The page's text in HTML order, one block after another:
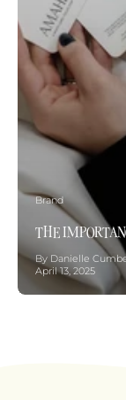
Brand
THE
By Danielle
April 13, 2025